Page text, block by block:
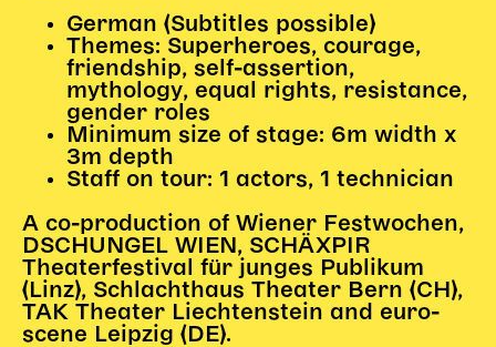
Newsletter für pädagogische Institutionen
DIGITALE BÜHNE
Gl!tch4
Wem gehört die Bühne?
House of Hybrid Rebels
HAUS
Über Uns
German (Subtitles possible)
Themes: Superheroes, courage,
friendship, self-assertion,
mythology, equal rights, resistance,
gender roles
Minimum size of stage: 6m width x
3m depth
Staff on tour: 1 actors, 1 technician
A co-production of Wiener Festwochen,
DSCHUNGEL WIEN, SCHÄXPIR
Theaterfestival für junges Publikum
(Linz), Schlachthaus Theater Bern (CH),
TAK Theater Liechtenstein and euro-
scene Leipzig (DE).